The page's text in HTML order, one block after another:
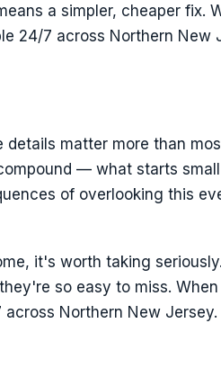
a simpler, cheaper fix.
24/7 across Northern New
matter more than
— what starts
of overlooking this
it's worth taking
so easy to miss.
Northern New Jersey.